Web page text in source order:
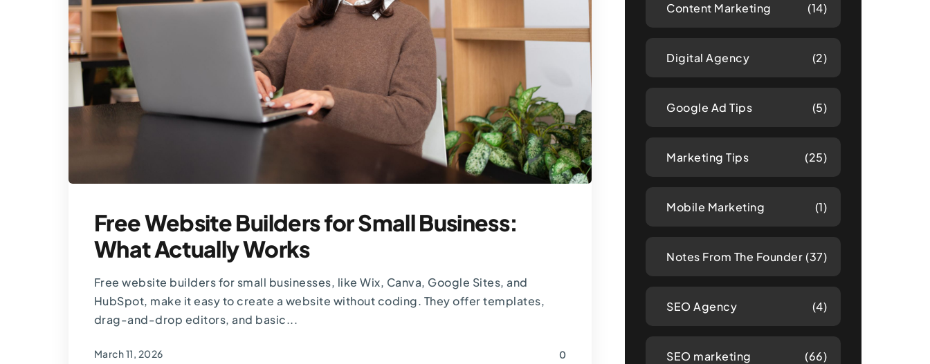
Free Website Builders for Small Business:
What Actually Works
Free website builders for small businesses, like Wix, Canva, Google Sites, and
HubSpot, make it easy to create a website without coding. They offer templates,
drag-and-drop editors, and basic...
March 11, 2026
0
Content Marketing (14)
Digital Agency (2)
Google Ad Tips (5)
Marketing Tips (25)
Mobile Marketing (1)
Notes From The Founder (37)
SEO Agency (4)
SEO marketing (66)